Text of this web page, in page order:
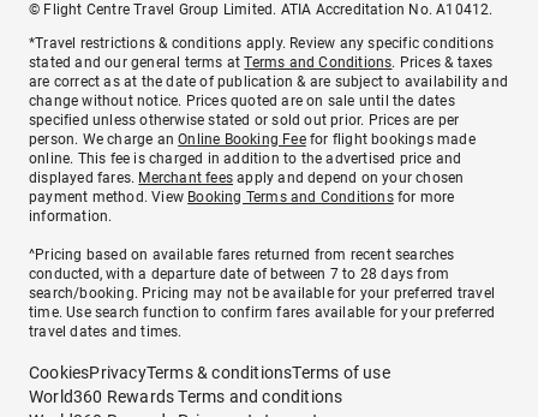
© Flight Centre Travel Group Limited. ATIA Accreditation No. A10412.
*Travel restrictions & conditions apply. Review any specific conditions
stated and our general terms atTerms and Conditions. Prices & taxes
are correct as at the date of publication & are subject to availability and
change without notice. Prices quoted are on sale until the dates
specified unless otherwise stated or sold out prior. Prices are per
person. We charge anOnline Booking Feefor flight bookings made
online. This fee is charged in addition to the advertised price and
displayed fares. Merchant fees apply and depend on your chosen
payment method. View Booking Terms and Conditionsfor more
information.
^Pricing based on available fares returned from recent searches
conducted, with a departure date of between 7 to 28 days from
search/booking. Pricing may not be available for your preferred travel
time. Use search function to confirm fares available for your preferred
travel dates and times.
CookiesPrivacyTerms & conditionsTerms of use
World360 Rewards Terms and conditions